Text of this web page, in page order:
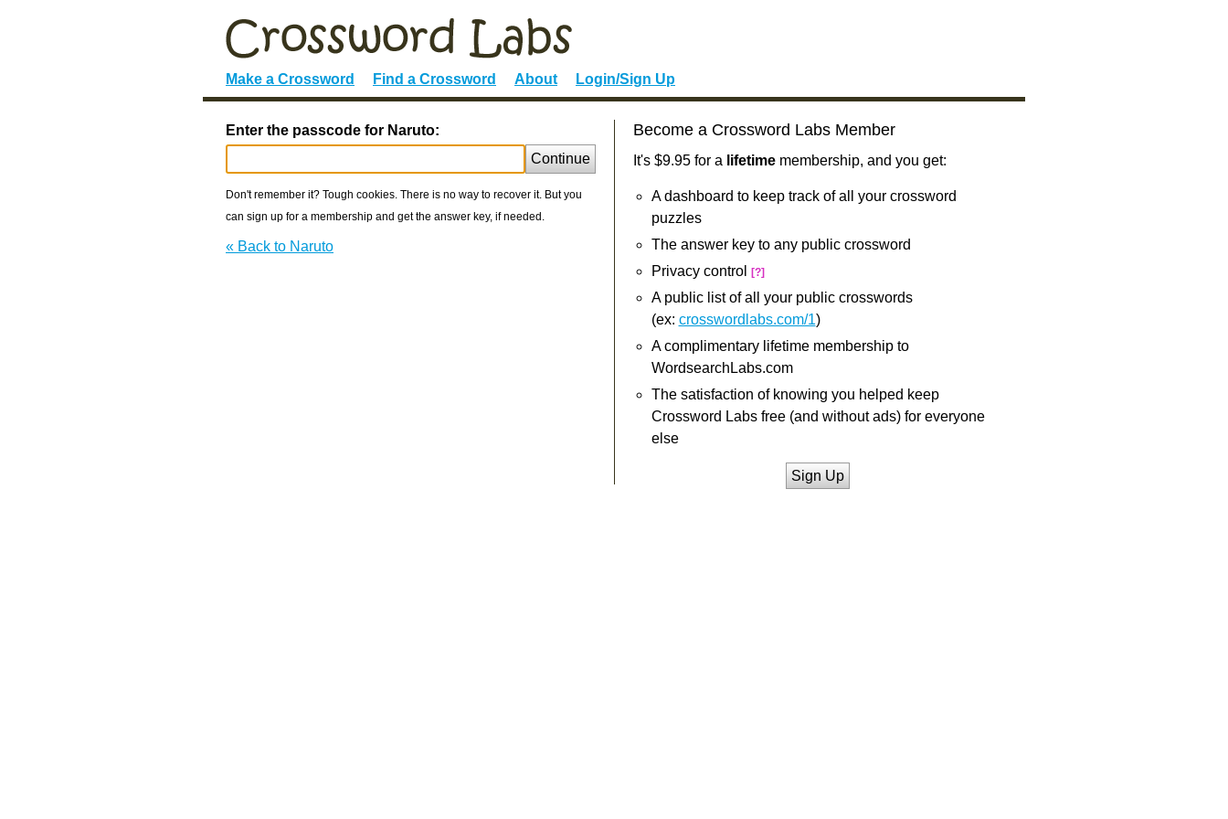
Make a Crossword Find a Crossword About Login/Sign Up
Enter the passcode for Naruto:
Continue
Don't remember it? Tough cookies. There is no way to recover it. But you
can sign up for a membership and get the answer key, if needed.
« Back to Naruto
Become a Crossword Labs Member
It's $9.95 for a lifetimemembership, and you get:
A dashboard to keep track of all your crossword
puzzles
The answer key to any public crossword
Privacy control
[?]
A public list of all your public crosswords
(ex: crosswordlabs.com/1)
A complimentary lifetime membership to
WordsearchLabs.com
The satisfaction of knowing you helped keep
Crossword Labs free (and without ads) for everyone
else
Sign Up